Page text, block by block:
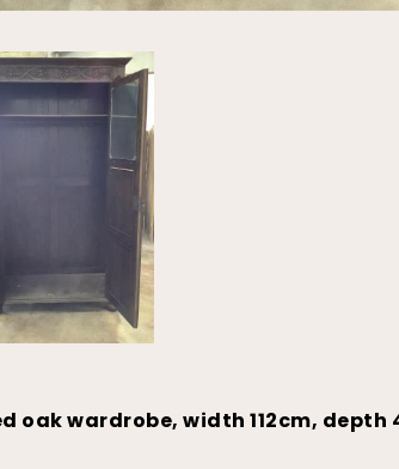
oak wardrobe, width 112cm, depth